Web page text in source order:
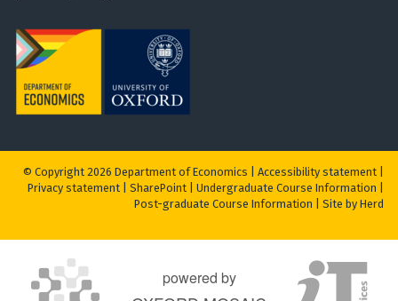
© Copyright 2026 Department of Economics | Accessibility statement
Privacy statement
SharePoint Undergraduate Course Information
Post-graduate Course Information
Site by Herd
powered by